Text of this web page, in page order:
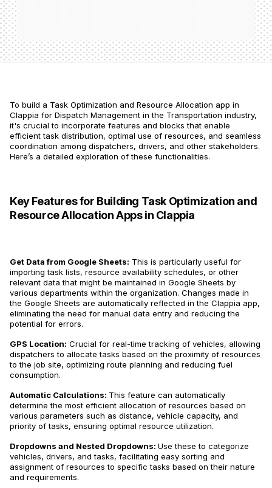
To build a Task Optimization and Resource Allocation app in
Clappia for Dispatch Management in the Transportation industry,
it's crucial to incorporate features and blocks that enable
efficient task distribution, optimal use of resources, and seamless
coordination among dispatchers, drivers, and other stakeholders.
Here’s a detailed exploration of these functionalities.
Key Features for Building Task Optimization and
Resource Allocation Apps in Clappia
Get Data from Google Sheets: This is particularly useful for
importing task lists, resource availability schedules, or other
relevant data that might be maintained in Google Sheets by
various departments within the organization. Changes made in
the Google Sheets are automatically reflected in the Clappia app,
eliminating the need for manual data entry and reducing the
potential for errors.
GPS Location: Crucial for real-time tracking of vehicles, allowing
dispatchers to allocate tasks based on the proximity of resources
to the job site, optimizing route planning and reducing fuel
consumption.
Automatic Calculations: This feature can automatically
determine the most efficient allocation of resources based on
various parameters such as distance, vehicle capacity, and
priority of tasks, ensuring optimal resource utilization.
Dropdowns and Nested Dropdowns: Use these to categorize
vehicles, drivers, and tasks, facilitating easy sorting and
assignment of resources to specific tasks based on their nature
and requirements.